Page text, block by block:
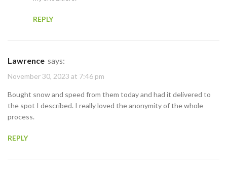
REPLY
Lawrence says:
November 30, 2023 at 7:46 pm
Bought snow and speed from them today and had it delivered to
the spot I described. I really loved the anonymity of the whole
process.
REPLY